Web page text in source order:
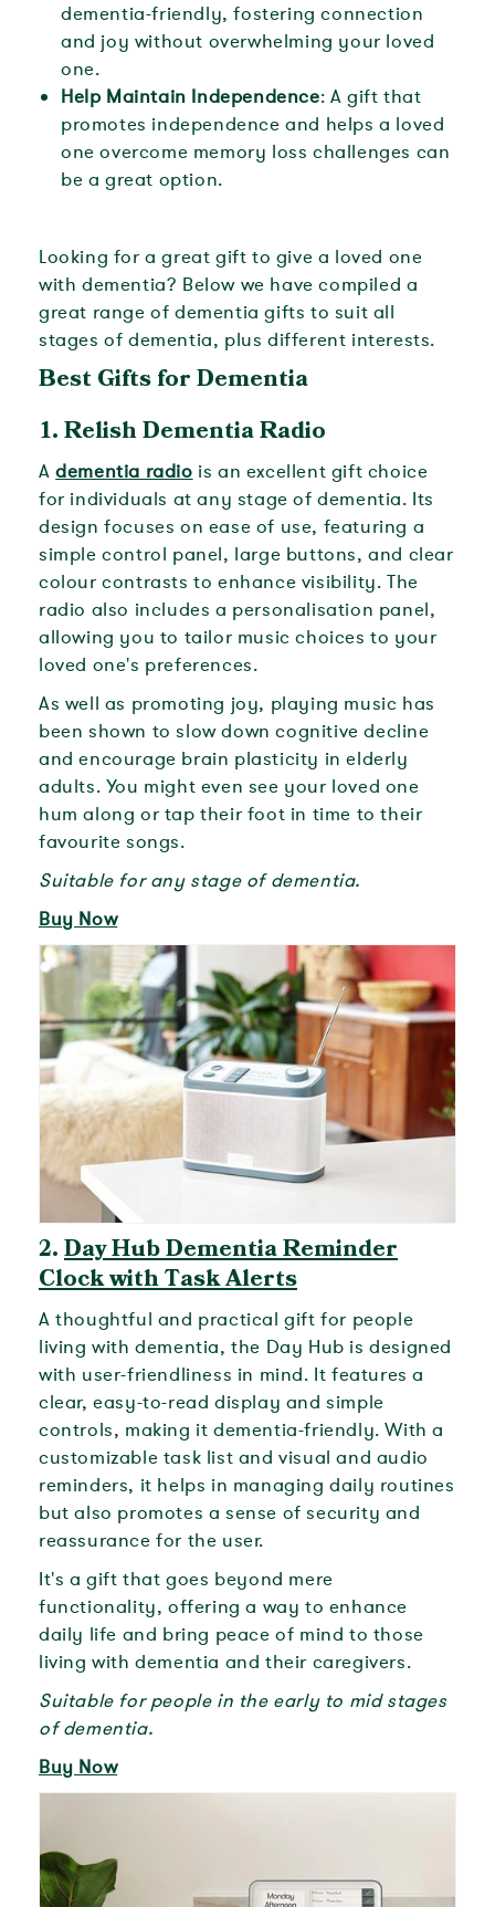
dementia-friendly, fostering connection
and joy without overwhelming your loved
one.
Help Maintain Independence: A gift that
promotes independence and helps a loved
one overcome memory loss challenges can
be a great option.
Looking for a great gift to give a loved one
with dementia? Below we have compiled a
great range of dementia gifts to suit all
stages of dementia, plus different interests.
Best Gifts for Dementia
1. Relish Dementia Radio
Adementia radio is an excellent gift choice
for individuals at any stage of dementia. Its
design focuses on ease of use, featuring a
simple control panel, large buttons, and clear
colour contrasts to enhance visibility. The
radio also includes a personalisation panel,
allowing you to tailor music choices to your
loved one's preferences.
As well as promoting joy, playing music has
been shown to slow down cognitive decline
and encourage brain plasticity in elderly
adults. You might even see your loved one
hum along or tap their foot in time to their
favourite songs.
Suitable for any stage of dementia.
Buy Now
2. Day Hub Dementia Reminder
Clock with Task Alerts
A thoughtful and practical gift for people
living with dementia, the Day Hub is designed
with user-friendliness in mind. It features a
clear, easy-to-read display and simple
controls, making it dementia-friendly. With a
customizable task list and visual and audio
reminders, it helps in managing daily routines
but also promotes a sense of security and
reassurance for the user.
It's a gift that goes beyond mere
functionality, offering a way to enhance
daily life and bring peace of mind to those
living with dementia and their caregivers.
Suitable for people in the early to mid stages
of dementia.
Buy Now